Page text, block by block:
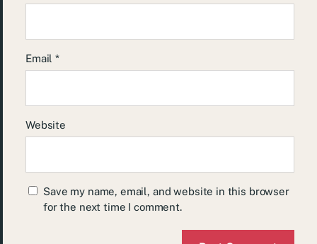
Email*
Website
Save my name, email, and website in this browser
for the next time I comment.